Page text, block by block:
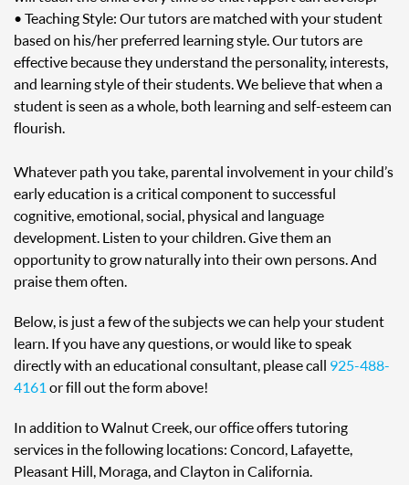
• Teaching Style: Our tutors are matched with your student
based on his/her preferred learning style. Our tutors are
effective because they understand the personality, interests,
and learning style of their students. We believe that when a
student is seen as a whole, both learning and self-esteem can
flourish.
Whatever path you take, parental involvement in your child’s
early education is a critical component to successful
cognitive, emotional, social, physical and language
development. Listen to your children. Give them an
opportunity to grow naturally into their own persons. And
praise them often.
Below, is just a few of the subjects we can help your student
learn. If you have any questions, or would like to speak
directly with an educational consultant, please call 925-488-
4161 or fill out the form above!
In addition to Walnut Creek, our office offers tutoring
services in the following locations: Concord, Lafayette,
Pleasant Hill, Moraga, and Clayton in California.